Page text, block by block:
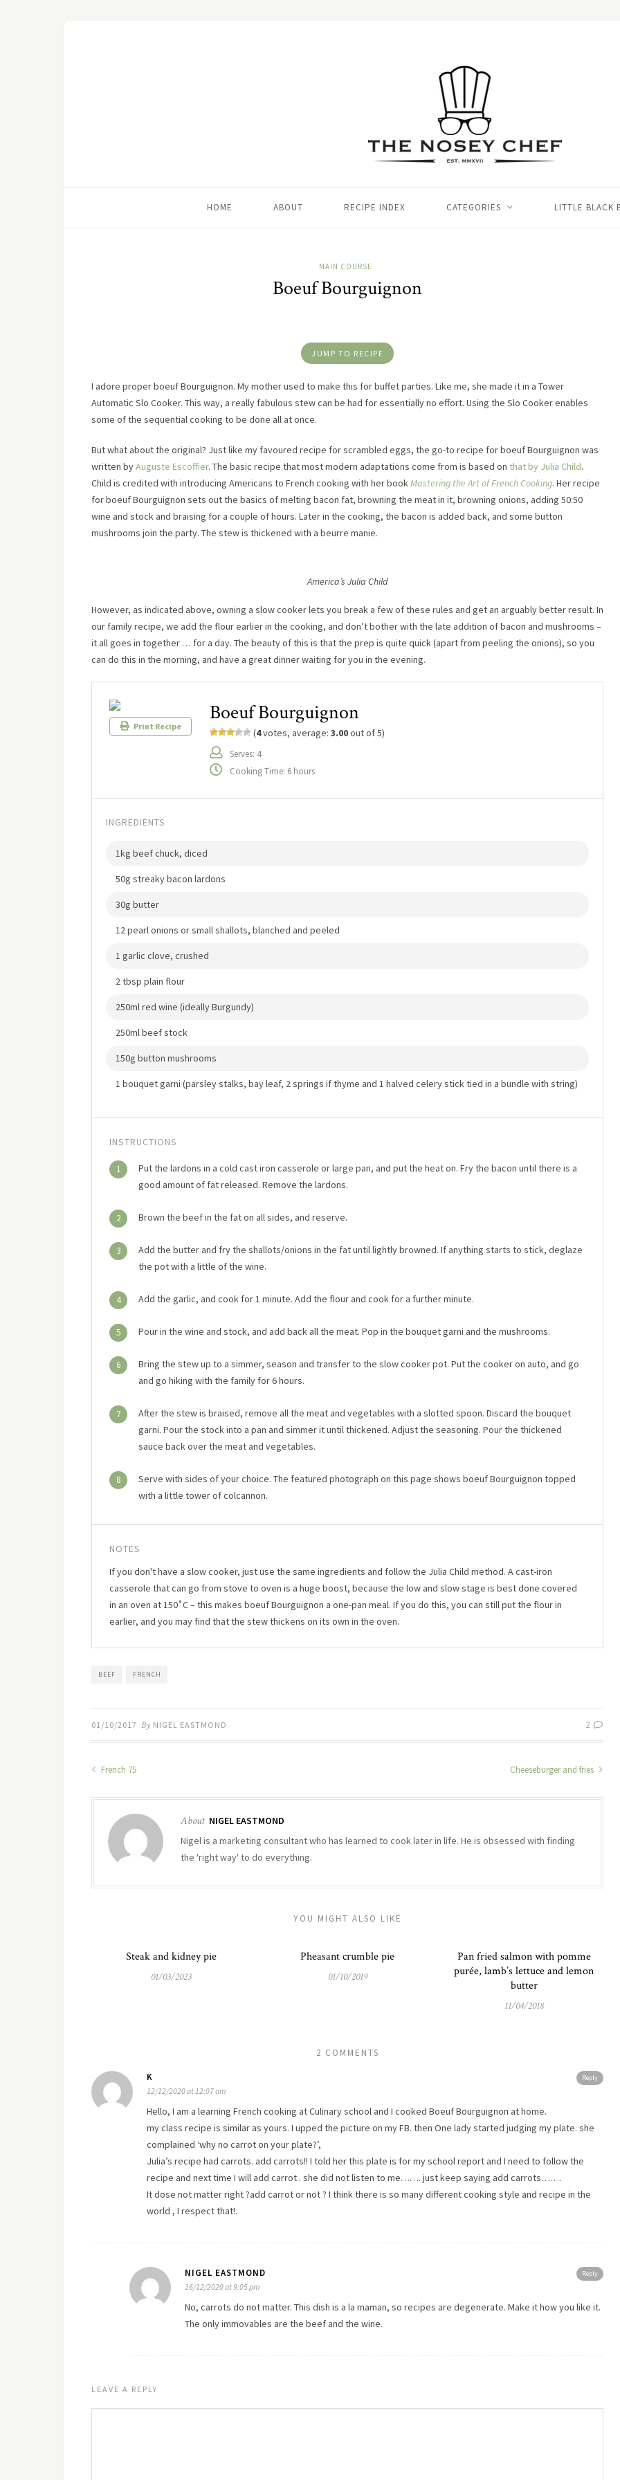
HOME ABOUT RECIPE INDEX CATEGORIES LITTLE BLACK
MAIN COURSE
Boeuf Bourguignon
JUMP TO RECIPE
I adore proper boeuf Bourguignon. My mother used to make this for buffet parties. Like me, she made it in a Tower
Automatic Slo Cooker. This way, a really fabulous stew can be had for essentially no effort. Using the Slo Cooker enables
some of the sequential cooking to be done all at once.
But what about the original? Just like my favoured recipe for scrambled eggs, the go-to recipe for boeuf Bourguignon was
written byAuguste Escoffier. The basic recipe that most modern adaptations come from is based on that by Julia Child.
Child is credited with introducing Americans to French cooking with her bookMastering the Art of French Cooking. Her recipe
for boeuf Bourguignon sets out the basics of melting bacon fat, browning the meat in it, browning onions, adding 50:50
wine and stock and braising for a couple of hours. Later in the cooking, the bacon is added back, and some button
mushrooms join the party. The stew is thickened with a beurre manie.
America’s Julia Child
However, as indicated above, owning a slow cooker lets you break a few of these rules and get an arguably better result. In
our family recipe, we add the flour earlier in the cooking, and don’t bother with the late addition of bacon and mushrooms –
it all goes in together … for a day. The beauty of this is that the prep is quite quick (apart from peeling the onions), so you
can do this in the morning, and have a great dinner waiting for you in the evening.
Print Recipe
Boeuf Bourguignon
(4votes, average: 3.00out of 5)
Serves: 4
Cooking Time: 6 hours
INGREDIENTS
1kg beef chuck, diced
50g streaky bacon lardons
30g butter
12 pearl onions or small shallots, blanched and peeled
1 garlic clove, crushed
2 tbsp plain flour
250ml red wine (ideally Burgundy)
250ml beef stock
150g button mushrooms
1 bouquet garni (parsley stalks, bay leaf, 2 springs if thyme and 1 halved celery stick tied in a bundle with string)
INSTRUCTIONS
1
Put the lardons in a cold cast iron casserole or large pan, and put the heat on. Fry the bacon until there is a
good amount of fat released. Remove the lardons.
2 Brown the beef in the fat on all sides, and reserve.
3
Add the butter and fry the shallots/onions in the fat until lightly browned. If anything starts to stick, deglaze
the pot with a little of the wine.
4 Add the garlic, and cook for 1 minute. Add the flour and cook for a further minute.
5 Pour in the wine and stock, and add back all the meat. Pop in the bouquet garni and the mushrooms.
6
Bring the stew up to a simmer, season and transfer to the slow cooker pot. Put the cooker on auto, and go
and go hiking with the family for 6 hours.
7
After the stew is braised, remove all the meat and vegetables with a slotted spoon. Discard the bouquet
garni. Pour the stock into a pan and simmer it until thickened. Adjust the seasoning. Pour the thickened
sauce back over the meat and vegetables.
8
Serve with sides of your choice. The featured photograph on this page shows boeuf Bourguignon topped
with a little tower of colcannon.
NOTES
If you don't have a slow cooker, just use the same ingredients and follow the Julia Child method. A cast-iron
casserole that can go from stove to oven is a huge boost, because the low and slow stage is best done covered
in an oven at 150˚C – this makes boeuf Bourguignon a one-pan meal. If you do this, you can still put the flour in
earlier, and you may find that the stew thickens on its own in the oven.
BEEF FRENCH
01/10/2017 By NIGEL EASTMOND 2
French 75 Cheeseburger and fries
About NIGEL EASTMOND
Nigel is a marketing consultant who has learned to cook later in life. He is obsessed with finding
the 'right way' to do everything.
YOU MIGHT ALSO LIKE
Steak and kidney pie
01/03/2023
Pheasant crumble pie
01/10/2019
Pan fried salmon with pomme
purée, lamb’s lettuce and lemon
butter
11/04/2018
2 COMMENTS
Reply
K
12/12/2020 at 12:07 am
Hello, I am a learning French cooking at Culinary school and I cooked Boeuf Bourguignon at home.
my class recipe is similar as yours. I upped the picture on my FB. then One lady started judging my plate. she
complained ‘why no carrot on your plate?’,
Julia’s recipe had carrots. add carrots!! I told her this plate is for my school report and I need to follow the
recipe and next time I will add carrot . she did not listen to me……. just keep saying add carrots…….
It dose not matter right ?add carrot or not ? I think there is so many different cooking style and recipe in the
world , I respect that!.
Reply
NIGEL EASTMOND
16/12/2020 at 9:05 pm
No, carrots do not matter. This dish is a la maman, so recipes are degenerate. Make it how you like it.
The only immovables are the beef and the wine.
LEAVE A REPLY